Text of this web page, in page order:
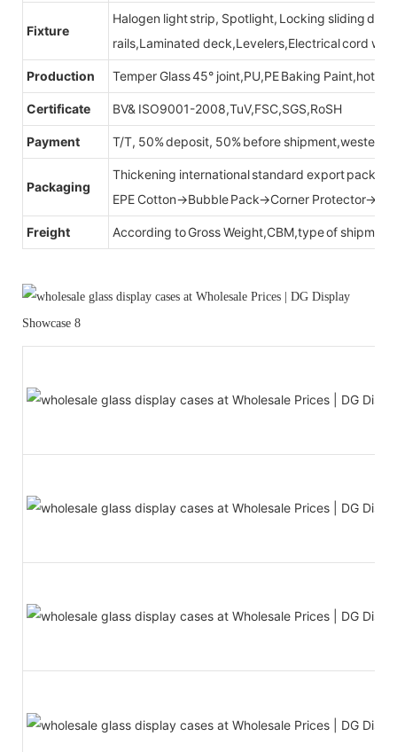
Fixture
Halogen light strip, Spotlight, Locking sliding
rails,Laminated deck,Levelers,Electrical cord
Production Temper Glass 45° joint,PU,PE Baking Paint,hot
Certificate BV& ISO9001-2008,TuV,FSC,SGS,RoSH
Payment T/T, 50% deposit, 50% before shipment,western
Packaging
Thickening international standard export
EPE Cotton→Bubble Pack→Corner
Freight According to Gross Weight,CBM,type of shipment